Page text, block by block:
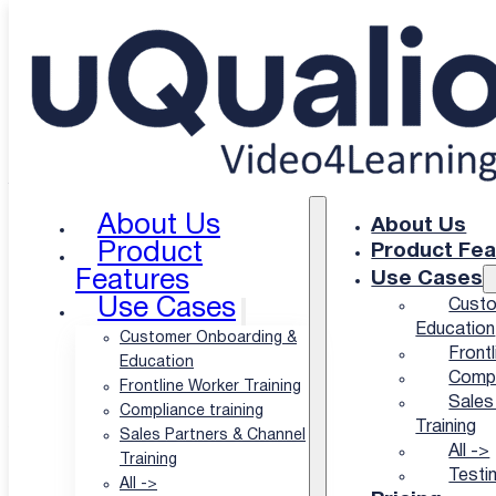
About Us
Product
Features
Use Cases
Customer Onboarding &
Education
Frontline Worker Training
Compliance training
Sales Partners & Channel
Training
All ->
About Us
Product
Use Cases
Education
Sales
Training
All ->
uQualio Blogs uQualio Blog & News Are You our New Inbound
Marketing Specialist?
Are You our New
Inbound Marketing
Specialist?